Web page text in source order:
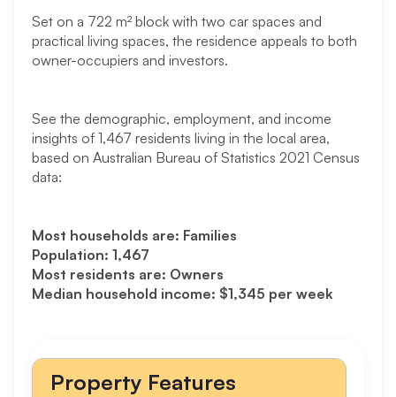
Set on a 722 m² block with two car spaces and
practical living spaces, the residence appeals to both
owner-occupiers and investors.
See the demographic, employment, and income
insights of 1,467 residents living in the local area,
based on Australian Bureau of Statistics 2021 Census
data:
Most households are: Families
Population: 1,467
Most residents are: Owners
Median household income: $1,345 per week
Property Features